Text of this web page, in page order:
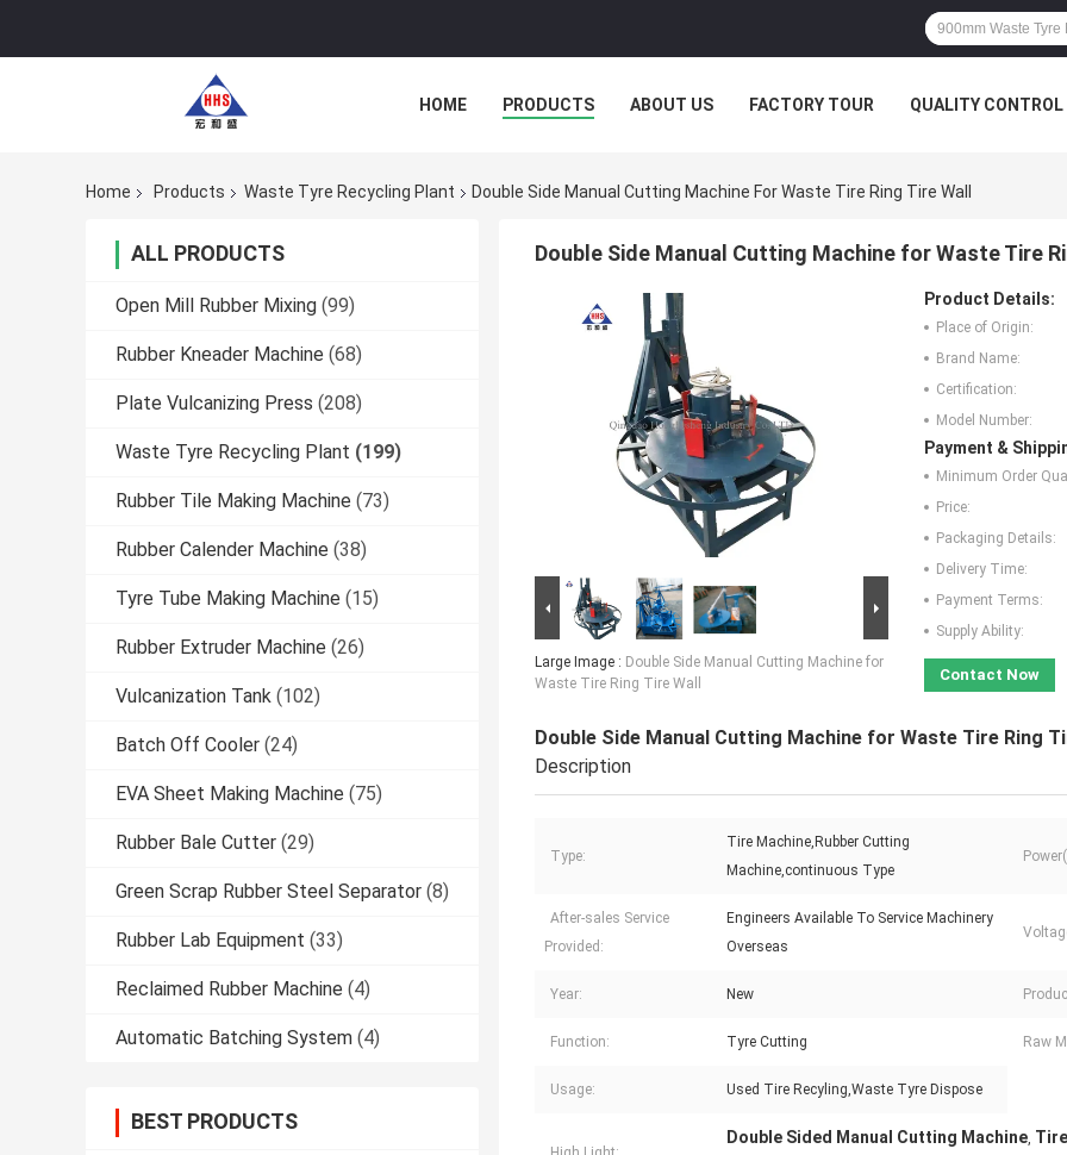
HOME PRODUCTS ABOUT US FACTORY TOUR QUALITY CONTROL
Home Products Waste Tyre Recycling Plant Double Side Manual Cutting Machine For Waste Tire Ring Tire Wall
ALL PRODUCTS
Open Mill Rubber Mixing (99)
Rubber Kneader Machine (68)
Plate Vulcanizing Press (208)
Waste Tyre Recycling Plant (199)
Rubber Tile Making Machine (73)
Rubber Calender Machine (38)
Tyre Tube Making Machine (15)
Rubber Extruder Machine (26)
Vulcanization Tank (102)
Batch Off Cooler (24)
EVA Sheet Making Machine (75)
Rubber Bale Cutter (29)
Green Scrap Rubber Steel Separator (8)
Rubber Lab Equipment (33)
Reclaimed Rubber Machine (4)
Automatic Batching System (4)
BEST PRODUCTS
Double Side Manual Cutting Machine for Waste Tire
Large Image : Double Side Manual Cutting Machine for
Waste Tire Ring Tire Wall
Product Details:
Place of Origin:
Brand Name:
Certification:
Model Number:
Payment &
Minimum Order
Price:
Packaging Details:
Delivery Time:
Payment Terms:
Supply Ability:
Contact Now
Double Side Manual Cutting Machine for Waste Tire Ring
Description
Type:
Tire Machine,Rubber Cutting
Machine,continuous Type
After-sales Service
Provided:
Engineers Available To Service Machinery
Overseas
Year: New
Function: Tyre Cutting Raw
Usage: Used Tire Recyling,Waste Tyre Dispose
Double Sided Manual Cutting Machine,